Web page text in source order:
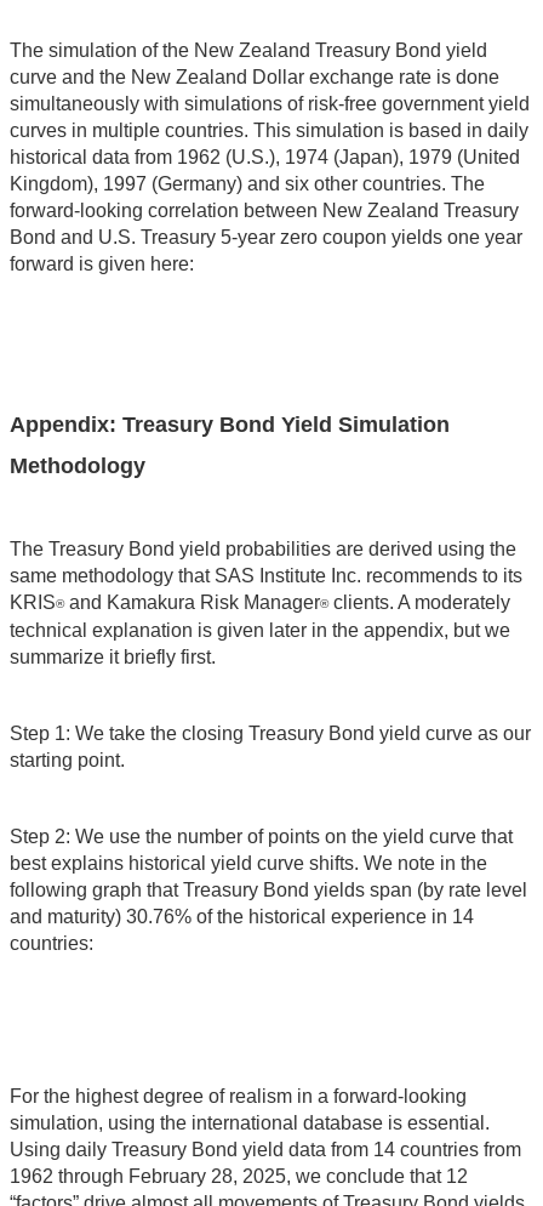
The simulation of the New Zealand Treasury Bond yield
curve and the New Zealand Dollar exchange rate is done
simultaneously with simulations of risk-free government yield
curves in multiple countries. This simulation is based in daily
historical data from 1962 (U.S.), 1974 (Japan), 1979 (United
Kingdom), 1997 (Germany) and six other countries. The
forward-looking correlation between New Zealand Treasury
Bond and U.S. Treasury 5-year zero coupon yields one year
forward is given here:
Appendix: Treasury Bond Yield Simulation
Methodology
The Treasury Bond yield probabilities are derived using the
same methodology that SAS Institute Inc. recommends to its
KRIS®and Kamakura Risk Manager®clients. A moderately
technical explanation is given later in the appendix, but we
summarize it briefly first.
Step 1: We take the closing Treasury Bond yield curve as our
starting point.
Step 2: We use the number of points on the yield curve that
best explains historical yield curve shifts. We note in the
following graph that Treasury Bond yields span (by rate level
and maturity) 30.76% of the historical experience in 14
countries:
For the highest degree of realism in a forward-looking
simulation, using the international database is essential.
Using daily Treasury Bond yield data from 14 countries from
1962 through February 28, 2025, we conclude that 12